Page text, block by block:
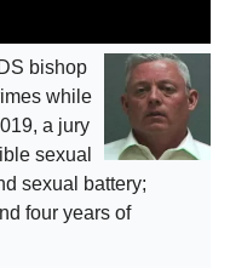
bishop
while
a jury
sexual
sexual battery;
four years of